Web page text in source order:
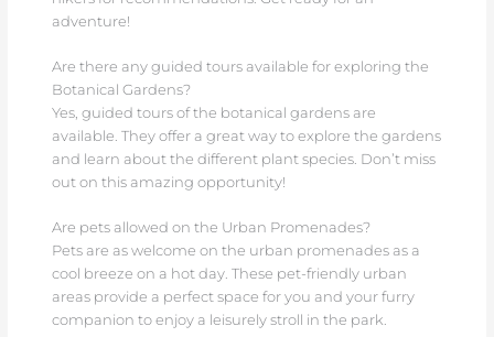
adventure!
Are there any guided tours available for exploring the
Botanical Gardens?
Yes, guided tours of the botanical gardens are
available. They offer a great way to explore the gardens
and learn about the different plant species. Don’t miss
out on this amazing opportunity!
Are pets allowed on the Urban Promenades?
Pets are as welcome on the urban promenades as a
cool breeze on a hot day. These pet-friendly urban
areas provide a perfect space for you and your furry
companion to enjoy a leisurely stroll in the park.